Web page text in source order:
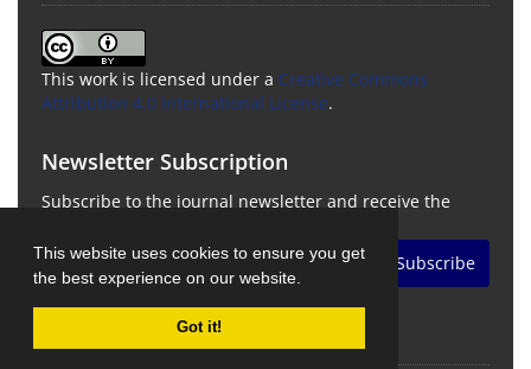
This website uses cookies to ensure you get
the best experience on our website.
Got it!
This work is licensed under a Creative Commons
Attribution 4.0 International License.
Newsletter Subscription
Subscribe to the journal newsletter and receive the
Subscribe